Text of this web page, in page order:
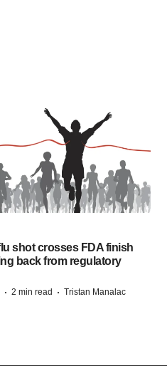
shot crosses FDA finish
back from regulatory
· 2 min read · Tristan Manalac